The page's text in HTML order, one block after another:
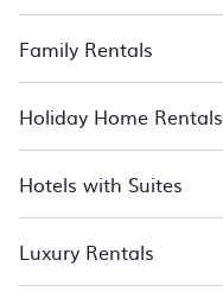
Family Rentals
Holiday Home Rentals
Hotels with Suites
Luxury Rentals